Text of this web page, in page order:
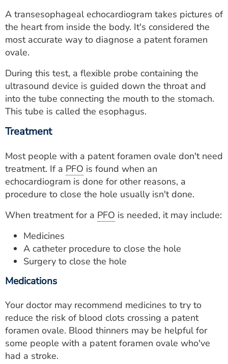
A transesophageal echocardiogram takes pictures of
the heart from inside the body. It's considered the
most accurate way to diagnose a patent foramen
ovale.
During this test, a flexible probe containing the
ultrasound device is guided down the throat and
into the tube connecting the mouth to the stomach.
This tube is called the esophagus.
Treatment
Most people with a patent foramen ovale don't need
treatment. If a PFO is found when an
echocardiogram is done for other reasons, a
procedure to close the hole usually isn't done.
When treatment for a PFO is needed, it may include:
Medicines
A catheter procedure to close the hole
Surgery to close the hole
Medications
Your doctor may recommend medicines to try to
reduce the risk of blood clots crossing a patent
foramen ovale. Blood thinners may be helpful for
some people with a patent foramen ovale who've
had a stroke.